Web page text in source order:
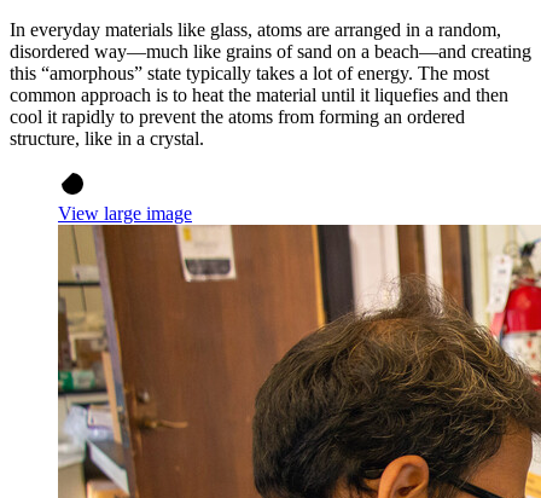
In everyday materials like glass, atoms are arranged in a random,
disordered way—much like grains of sand on a beach—and creating
this “amorphous” state typically takes a lot of energy. The most
common approach is to heat the material until it liquefies and then
cool it rapidly to prevent the atoms from forming an ordered
structure, like in a crystal.
View large image